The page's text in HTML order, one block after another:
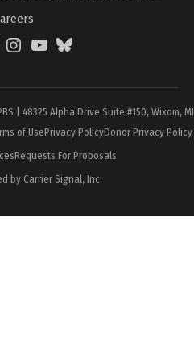
InstagramYouTubeBlueSky
| 48325 Alpha Drive Suite #150, Wixom,
of UsePrivacy PolicyDonor Privacy Policy
Requests For Proposals
by Carrier Signal, Inc.